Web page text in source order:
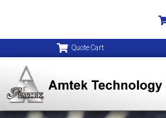
Quote Cart